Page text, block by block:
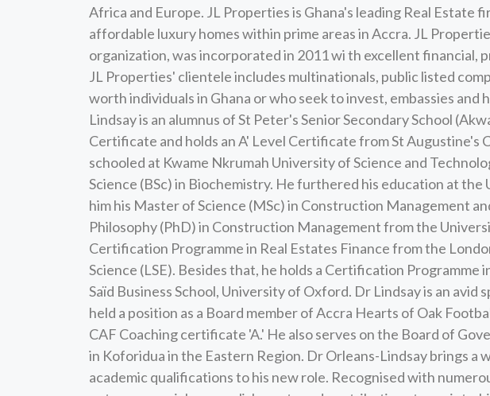
Africa and Europe. JL Properties is Ghana's leading Real Estate
affordable luxury homes within prime areas in Accra. JL
organization, was incorporated in 2011 wi th excellent financial,
JL Properties' clientele includes multinationals, public listed
worth individuals in Ghana or who seek to invest, embassies and
Lindsay is an alumnus of St Peter's Senior Secondary School
Certificate and holds an A' Level Certificate from St Augustine's
schooled at Kwame Nkrumah University of Science and
Science (BSc) in Biochemistry. He furthered his education at
him his Master of Science (MSc) in Construction Management
Philosophy (PhD) in Construction Management from the
Certification Programme in Real Estates Finance from the
Science (LSE). Besides that, he holds a Certification Programme
Saïd Business School, University of Oxford. Dr Lindsay is an
held a position as a Board member of Accra Hearts of Oak
CAF Coaching certificate 'A.' He also serves on the Board of
in Koforidua in the Eastern Region. Dr Orleans-Lindsay brings a
academic qualifications to his new role. Recognised with